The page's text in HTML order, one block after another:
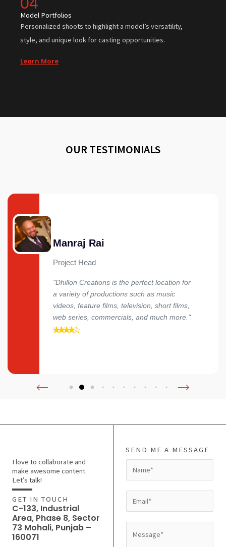
Model Portfolios
Personalized shoots to highlight a model’s versatility,
style, and unique look for casting opportunities.
Learn More
OUR TESTIMONIALS
Manraj Rai
Project Head
"Dhillon Creations is the perfect location for
a variety of productions such as music
videos, feature films, television, short films,
web series, commercials, and much more."
I love to collaborate and
make awesome content.
Let’s talk!
GET IN TOUCH
C-133, Industrial
Area, Phase 8, Sector
73 Mohali, Punjab –
160071
SEND ME A MESSAGE
a
m
*
m
a